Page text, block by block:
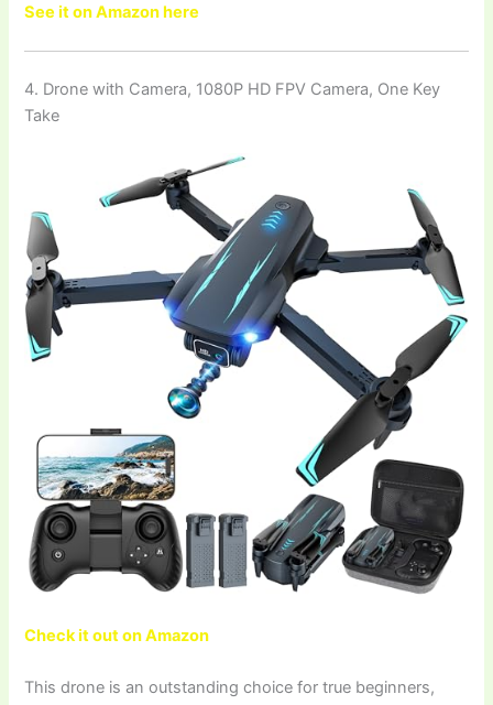
See it on Amazon here
4. Drone with Camera, 1080P HD FPV Camera, One Key
Take
Check it out on Amazon
This drone is an outstanding choice for true beginners,